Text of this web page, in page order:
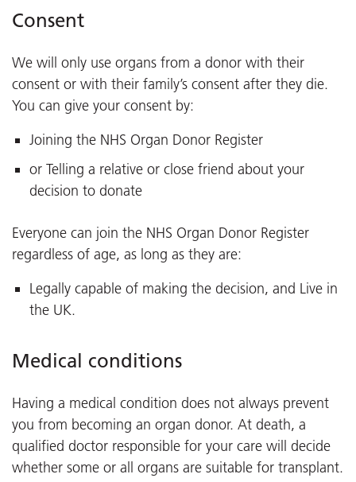
Consent
We will only use organs from a donor with their
consent or with their family’s consent after they die.
You can give your consent by:
Joining the NHS Organ Donor Register
or Telling a relative or close friend about your
decision to donate
Everyone can join the NHS Organ Donor Register
regardless of age, as long as they are:
Legally capable of making the decision, and Live in
the UK.
Medical conditions
Having a medical condition does not always prevent
you from becoming an organ donor. At death, a
qualified doctor responsible for your care will decide
whether some or all organs are suitable for transplant.